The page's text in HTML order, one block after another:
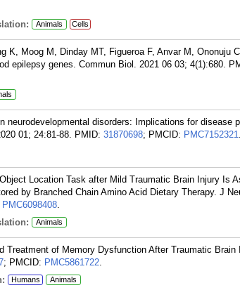
Animals Cells
K, Moog M, Dinday MT, Figueroa F, Anvar M, Ononuju
epilepsy genes. Commun Biol. 2021 06 03; 4(1):680.
neurodevelopmental disorders: Implications for disease
01; 24:81-88. PMID: 31870698; PMCID: PMC7152321.
Location Task after Mild Traumatic Brain Injury Is
by Branched Chain Amino Acid Dietary Therapy. J
PMC6098408.
Animals
Treatment of Memory Dysfunction After Traumatic Brain
; PMCID: PMC5861722.
Humans Animals